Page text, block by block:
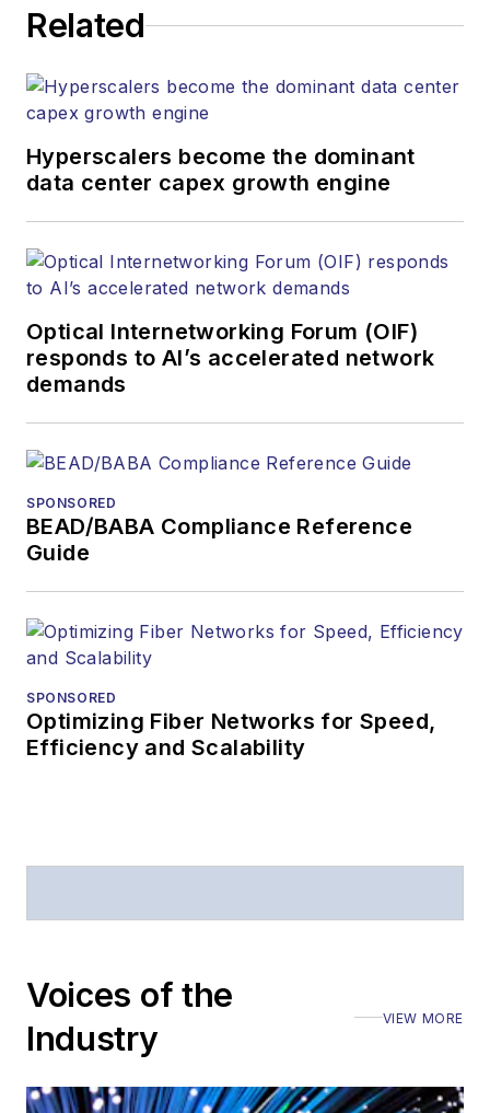
Related
Hyperscalers become the dominant
data center capex growth engine
Optical Internetworking Forum (OIF)
responds to AI’s accelerated network
demands
SPONSORED
BEAD/BABA Compliance Reference
Guide
SPONSORED
Optimizing Fiber Networks for Speed,
Efficiency and Scalability
Voices of the
Industry
VIEW MORE